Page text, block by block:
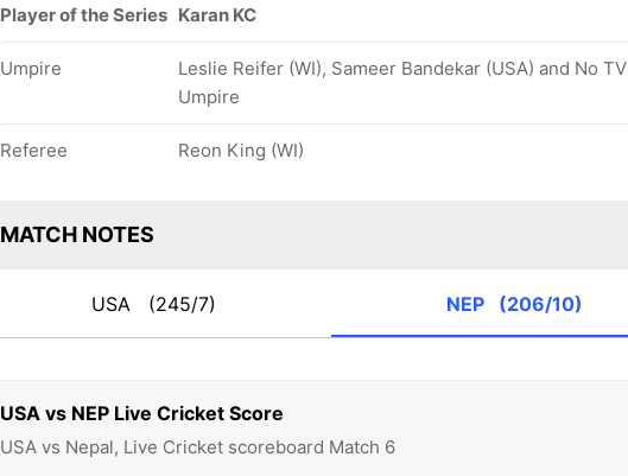
USA vs NEP Live Cricket Score
USA vs Nepal, Live Cricket scoreboard Match 6
Player of the Series Karan KC
Umpire
Leslie Reifer (WI), Sameer Bandekar (USA) and No TV
Umpire
Referee Reon King (WI)
MATCH NOTES
USA (245/7) NEP (206/10)